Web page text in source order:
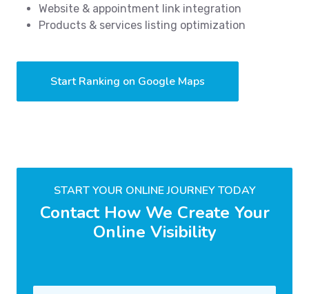
Website & appointment link integration
Products & services listing optimization
Start Ranking on Google Maps
START YOUR ONLINE JOURNEY TODAY
Contact How We Create Your
Online Visibility